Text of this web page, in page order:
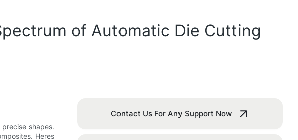
of Automatic Die Cutting
shapes.
Heres
Contact Us For Any Support Now